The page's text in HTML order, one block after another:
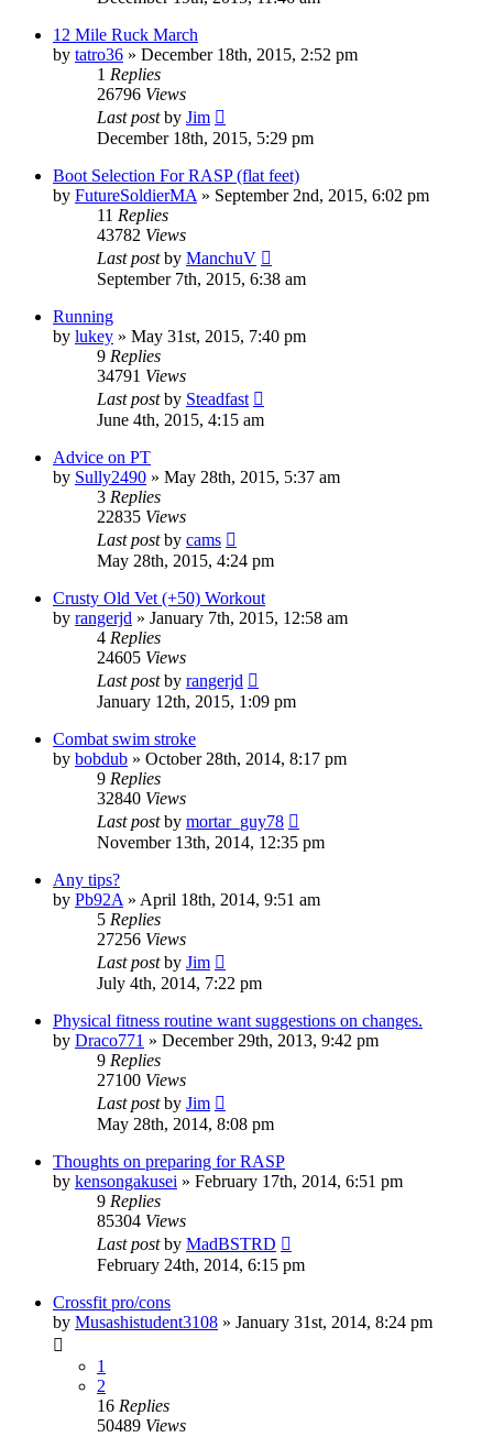
12 Mile Ruck March
by tatro36 » December 18th, 2015, 2:52 pm
1 Replies
26796 Views
Last postby Jim
December 18th, 2015, 5:29 pm
Boot Selection For RASP (flat feet)
by FutureSoldierMA » September 2nd, 2015, 6:02 pm
11 Replies
43782 Views
Last postby ManchuV
September 7th, 2015, 6:38 am
Running
by lukey » May 31st, 2015, 7:40 pm
9 Replies
34791 Views
Last postby Steadfast
June 4th, 2015, 4:15 am
Advice on PT
by Sully2490 » May 28th, 2015, 5:37 am
3 Replies
22835 Views
Last postby cams
May 28th, 2015, 4:24 pm
Crusty Old Vet (+50) Workout
by rangerjd » January 7th, 2015, 12:58 am
4 Replies
24605 Views
Last postby rangerjd
January 12th, 2015, 1:09 pm
Combat swim stroke
by bobdub » October 28th, 2014, 8:17 pm
9 Replies
32840 Views
Last postby mortar_guy78
November 13th, 2014, 12:35 pm
Any tips?
by Pb92A » April 18th, 2014, 9:51 am
5 Replies
27256 Views
Last postby Jim
July 4th, 2014, 7:22 pm
Physical fitness routine want suggestions on changes.
by Draco771 » December 29th, 2013, 9:42 pm
9 Replies
27100 Views
Last postby Jim
May 28th, 2014, 8:08 pm
Thoughts on preparing for RASP
by kensongakusei » February 17th, 2014, 6:51 pm
9 Replies
85304 Views
Last postby MadBSTRD
February 24th, 2014, 6:15 pm
Crossfit pro/cons
by Musashistudent3108 » January 31st, 2014, 8:24 pm
1
2
16 Replies
50489 Views